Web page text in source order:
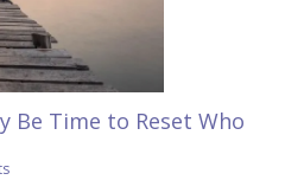
Be Time to Reset Who